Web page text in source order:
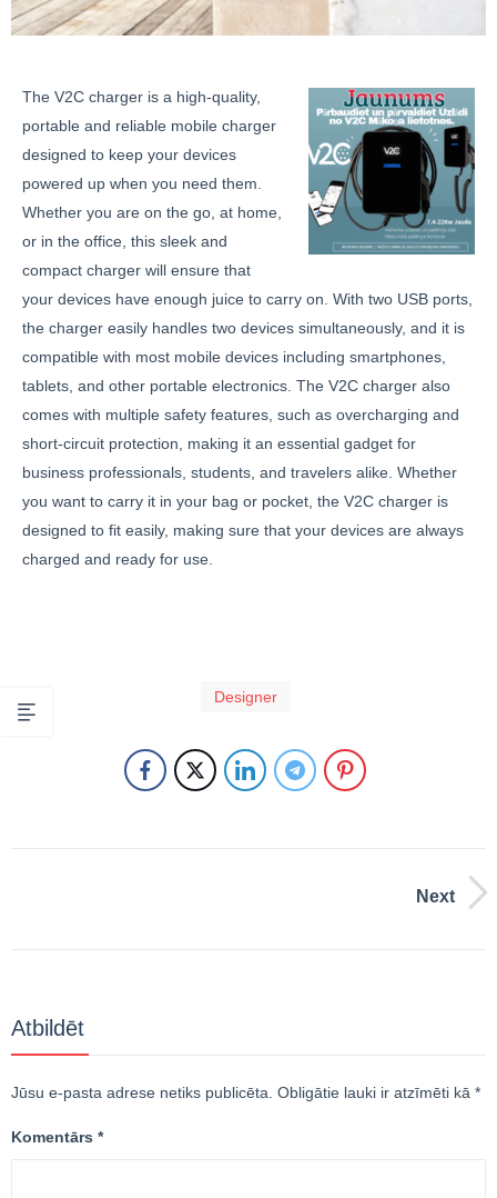
The V2C charger is a high-quality,
portable and reliable mobile charger
designed to keep your devices
powered up when you need them.
Whether you are on the go, at home,
or in the office, this sleek and
compact charger will ensure that
your devices have enough juice to carry on. With two USB ports,
the charger easily handles two devices simultaneously, and it is
compatible with most mobile devices including smartphones,
tablets, and other portable electronics. The V2C charger also
comes with multiple safety features, such as overcharging and
short-circuit protection, making it an essential gadget for
business professionals, students, and travelers alike. Whether
you want to carry it in your bag or pocket, the V2C charger is
designed to fit easily, making sure that your devices are always
charged and ready for use.
Designer
Next
Atbildēt
Jūsu e-pasta adrese netiks publicēta. Obligātie lauki ir atzīmēti kā *
Komentārs *